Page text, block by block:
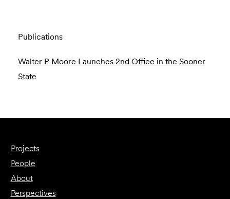
Publications
Walter P Moore Launches 2nd Office in the Sooner
State
Projects
People
About
Perspectives